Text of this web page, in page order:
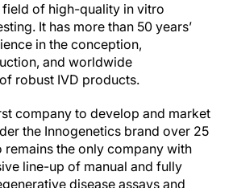
of high-quality in vitro
It has more than 50 years’
in the conception,
and worldwide
robust IVD products.
company to develop and market
the Innogenetics brand over 25
remains the only company with
line-up of manual and fully
disease assays and